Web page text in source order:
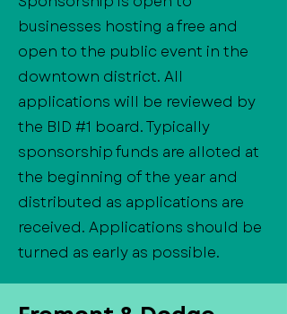
businesses hosting a free and
open to the public event in the
downtown district. All
applications will be reviewed by
the BID #1 board. Typically
sponsorship funds are alloted at
the beginning of the year and
distributed as applications are
received. Applications should be
turned as early as possible.